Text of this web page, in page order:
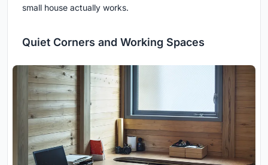
small house actually works.
Quiet Corners and Working Spaces